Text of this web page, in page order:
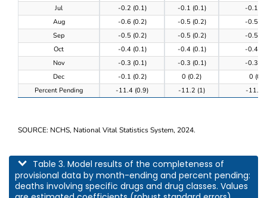
Jul
-0.2 (0.1) -0.1 (0.1)
-0.1
Aug
-0.6 (0.2) -0.5 (0.2)
-0.5
Sep
-0.5 (0.2) -0.5 (0.2)
-0.5
Oct
-0.4 (0.1) -0.4 (0.1)
-0.4
Nov
-0.3 (0.1) -0.3 (0.1)
-0.3
Dec
-0.1 (0.2) 0 (0.2)
0
Percent Pending
-11.4 (0.9) -11.2 (1) -11.3
SOURCE: NCHS, National Vital Statistics System, 2024.
This table describes model results of the completeness of provisional data by
Table 3. Model results of the completeness of
provisional data by month-ending and percent pending:
deaths involving specific drugs and drug classes. Values